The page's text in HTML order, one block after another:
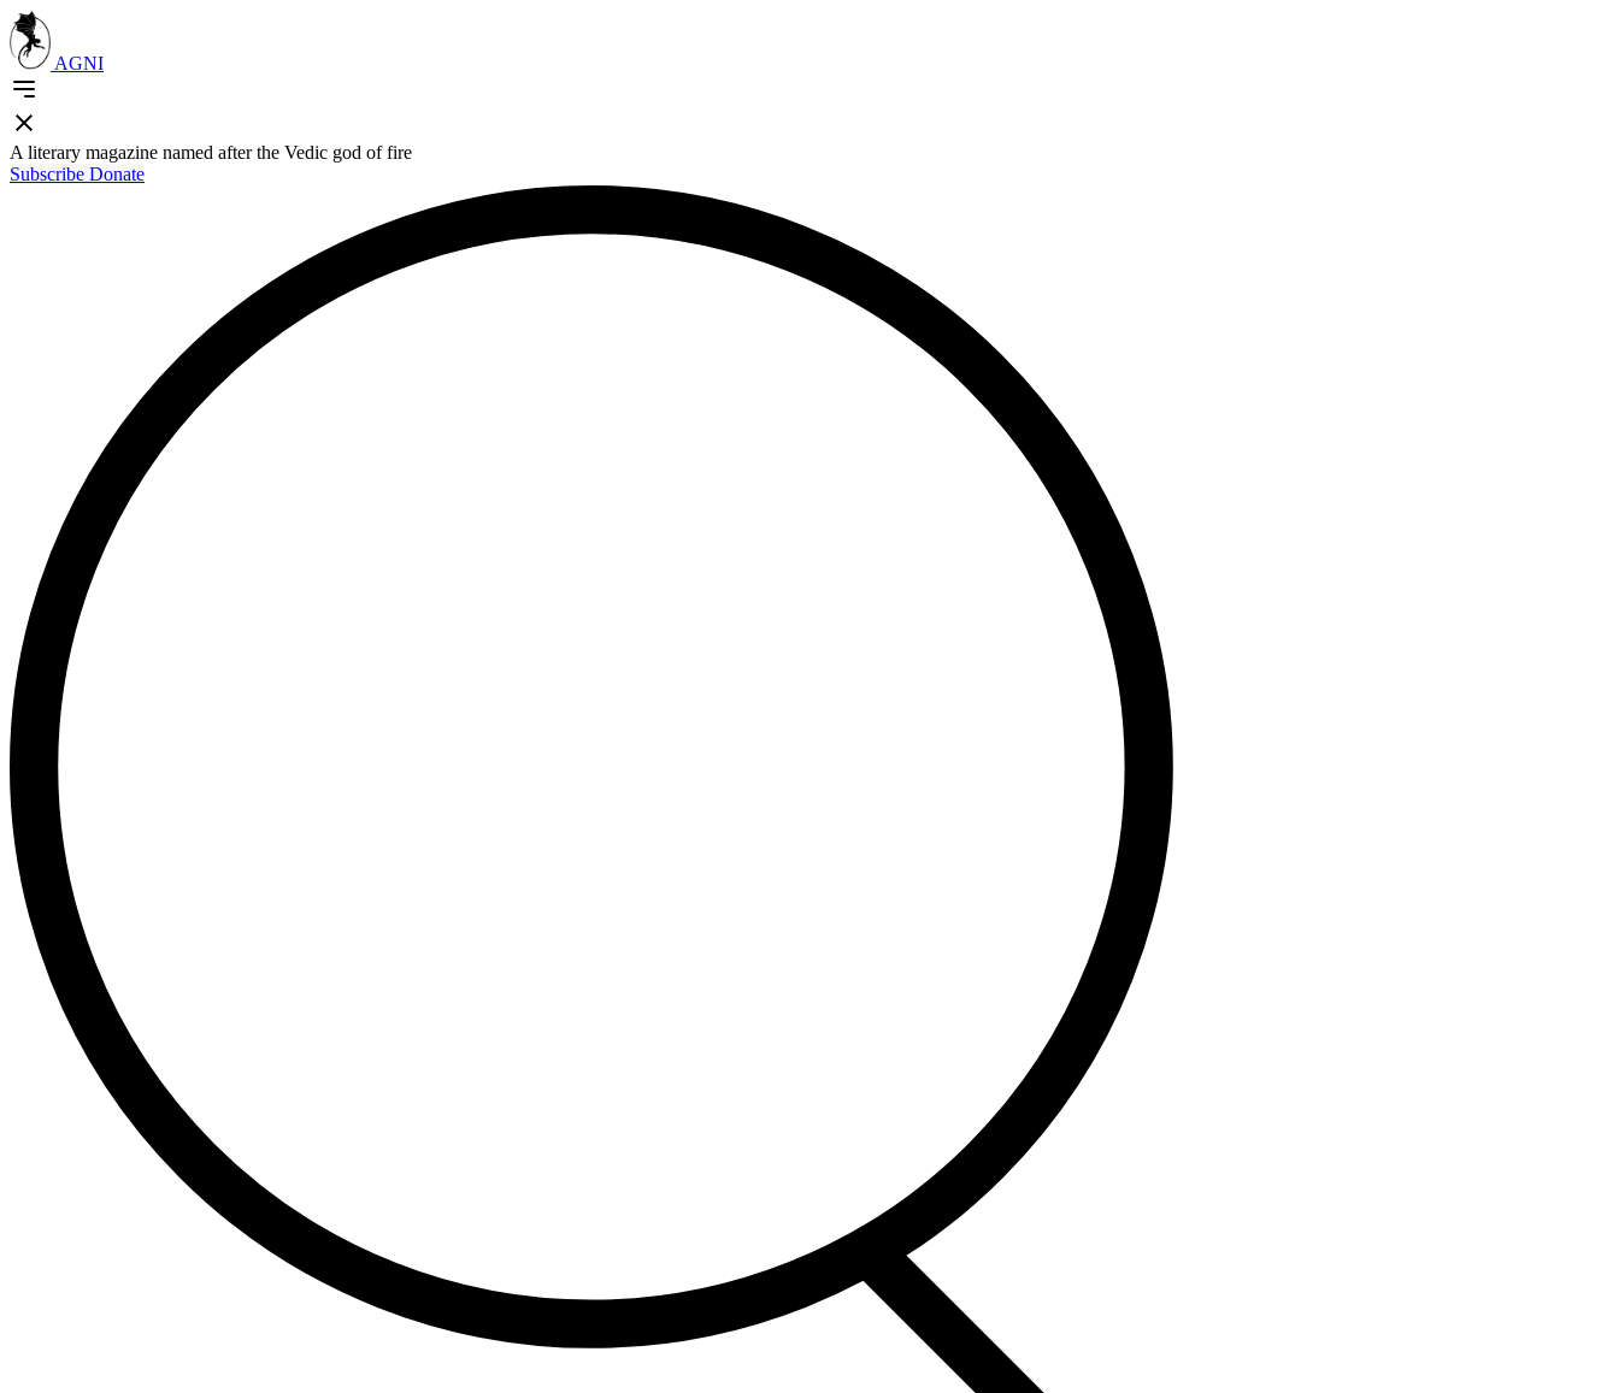
AGNI
A literary magazine named after the Vedic god of fire
Subscribe Donate